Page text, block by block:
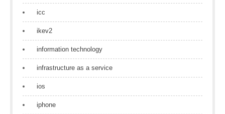
icc
ikev2
information technology
infrastructure as a service
ios
iphone